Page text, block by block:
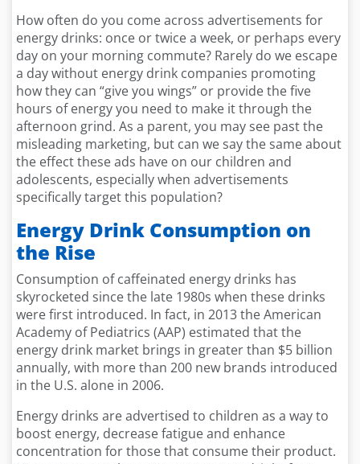
How often do you come across advertisements for
energy drinks: once or twice a week, or perhaps every
day on your morning commute? Rarely do we escape
a day without energy drink companies promoting
how they can “give you wings” or provide the five
hours of energy you need to make it through the
afternoon grind. As a parent, you may see past the
misleading marketing, but can we say the same about
the effect these ads have on our children and
adolescents, especially when advertisements
specifically target this population?
Energy Drink Consumption on
the Rise
Consumption of caffeinated energy drinks has
skyrocketed since the late 1980s when these drinks
were first introduced. In fact, in 2013 the American
Academy of Pediatrics (AAP) estimated that the
energy drink market brings in greater than $5 billion
annually, with more than 200 new brands introduced
in the U.S. alone in 2006.
Energy drinks are advertised to children as a way to
boost energy, decrease fatigue and enhance
concentration for those that consume their product.